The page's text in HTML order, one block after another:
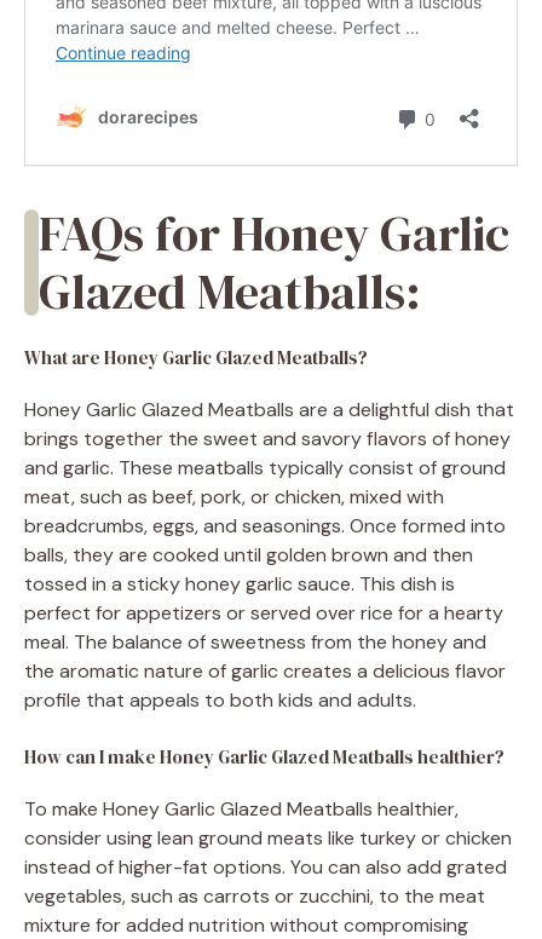
FAQs for Honey Garlic
Glazed Meatballs:
What are Honey Garlic Glazed Meatballs?
Honey Garlic Glazed Meatballs are a delightful dish that
brings together the sweet and savory flavors of honey
and garlic. These meatballs typically consist of ground
meat, such as beef, pork, or chicken, mixed with
breadcrumbs, eggs, and seasonings. Once formed into
balls, they are cooked until golden brown and then
tossed in a sticky honey garlic sauce. This dish is
perfect for appetizers or served over rice for a hearty
meal. The balance of sweetness from the honey and
the aromatic nature of garlic creates a delicious flavor
profile that appeals to both kids and adults.
How can I make Honey Garlic Glazed Meatballs healthier?
To make Honey Garlic Glazed Meatballs healthier,
consider using lean ground meats like turkey or chicken
instead of higher-fat options. You can also add grated
vegetables, such as carrots or zucchini, to the meat
mixture for added nutrition without compromising